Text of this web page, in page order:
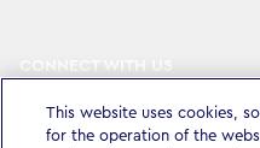
CONNECT WITH US
LinkedIn
This website uses cookies,
for the operation of the